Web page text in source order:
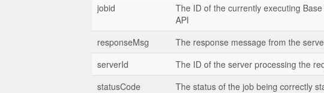
jobid
The ID of the currently executing
API
responseMsg
The response message from the
serverId
The ID of the server processing the
statusCode
The status of the job being correctly